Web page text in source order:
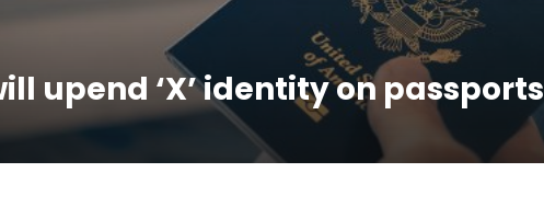
upend ‘X’ identity on passports